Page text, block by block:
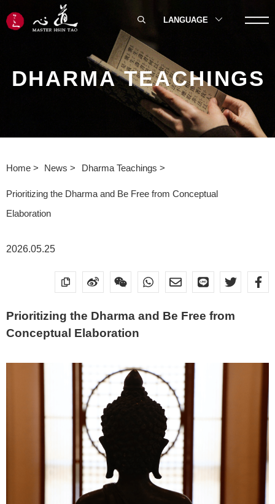
DHARMA TEACHINGS
Home News Dharma Teachings
Prioritizing the Dharma and Be Free from Conceptual
Elaboration
2026.05.25
Prioritizing the Dharma and Be Free from
Conceptual Elaboration
LANGUAGE